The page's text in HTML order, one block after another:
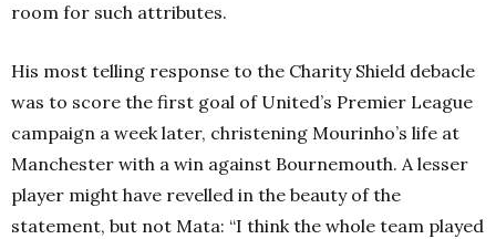
room for such attributes.
His most telling response to the Charity Shield debacle
was to score the first goal of United’s Premier League
campaign a week later, christening Mourinho’s life at
Manchester with a win against Bournemouth. A lesser
player might have revelled in the beauty of the
statement, but not Mata: “I think the whole team played